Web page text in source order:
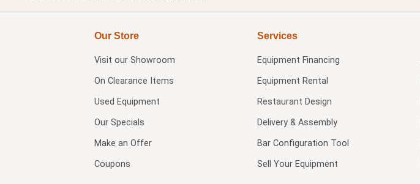
Our Store
Visit our Showroom
On Clearance Items
Used Equipment
Our Specials
Make an Offer
Coupons
Services
Equipment Financing
Equipment Rental
Restaurant Design
Delivery & Assembly
Bar Configuration Tool
Sell Your Equipment